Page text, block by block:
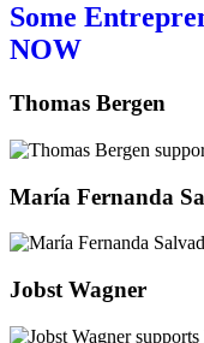
Some
NOW
Thomas Bergen
María Fernanda
Jobst Wagner